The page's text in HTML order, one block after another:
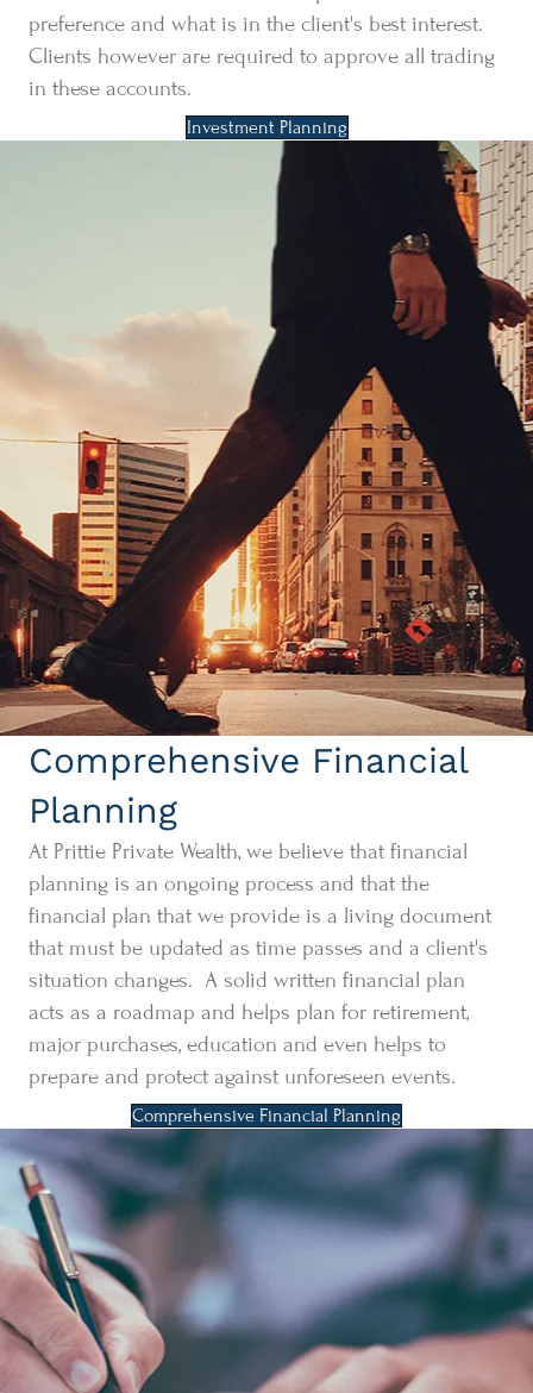
preference and what is in the client's best interest.
Clients however are required to approve all trading
in these accounts.
Investment Planning
Comprehensive Financial
Planning
At Prittie Private Wealth, we believe that financial
planning is an ongoing process and that the
financial plan that we provide is a living document
that must be updated as time passes and a client's
situation changes. A solid written financial plan
acts as a roadmap and helps plan for retirement,
major purchases, education and even helps to
prepare and protect against unforeseen events.
Comprehensive Financial Planning